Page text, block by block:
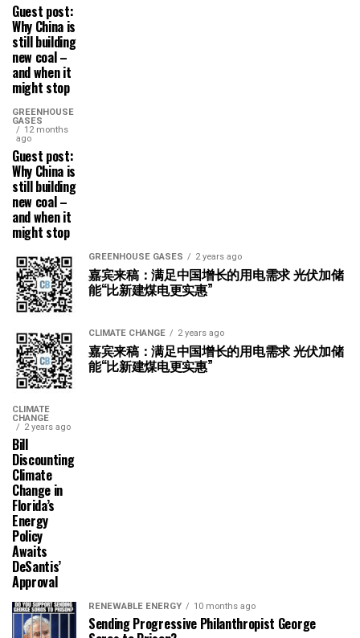
Guest post:
Why China is
still building
new coal –
and when it
might stop
GREENHOUSE
GASES
12 months
ago
Guest post:
Why China is
still building
new coal –
and when it
might stop
GREENHOUSE GASES 2 years ago
嘉宾来稿：满足中国增长的用电需求 光伏加储
能“比新建煤电更实惠”
CLIMATE CHANGE 2 years ago
嘉宾来稿：满足中国增长的用电需求 光伏加储
能“比新建煤电更实惠”
CLIMATE
CHANGE
2 years ago
Bill
Discounting
Climate
Change in
Florida’s
Energy
Policy
Awaits
DeSantis’
Approval
RENEWABLE ENERGY 10 months ago
Sending Progressive Philanthropist George